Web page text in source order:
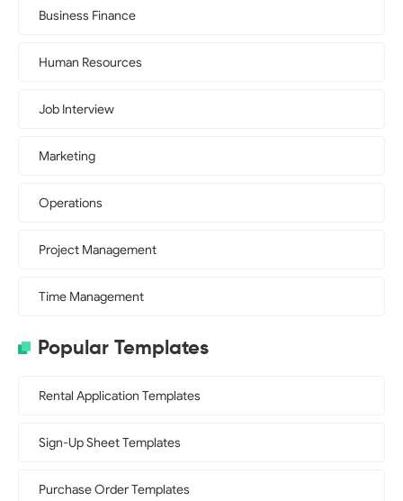
Business Finance
Human Resources
Job Interview
Marketing
Operations
Project Management
Time Management
Popular Templates
Rental Application Templates
Sign-Up Sheet Templates
Purchase Order Templates